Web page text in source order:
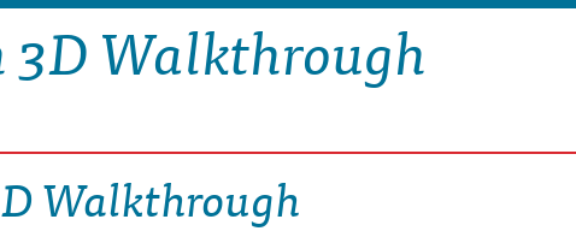
Walkthrough
Walkthrough